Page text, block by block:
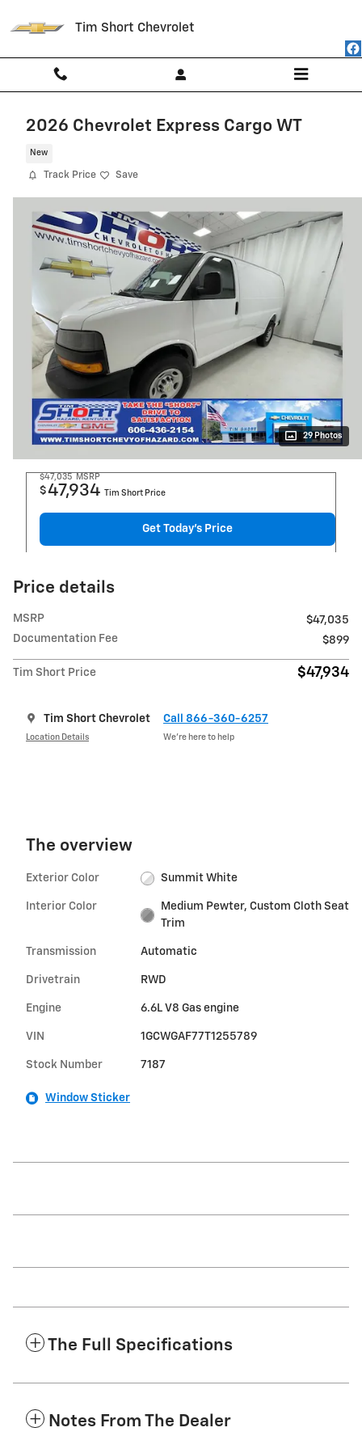
Tim Short Chevrolet
2026 Chevrolet Express Cargo WT
New
Track Price Save
29 Photos
$47,035 MSRP
$47,934 Tim Short Price
Get Today's Price
Price details
MSRP
$47,035
Documentation Fee
$899
Tim Short Price $47,934
Tim Short Chevrolet
Location Details
Call 866-360-6257
We’re here to help
The overview
Exterior Color Summit White
Interior Color
Medium Pewter, Custom Cloth Seat
Trim
Transmission Automatic
Drivetrain RWD
Engine 6.6L V8 Gas engine
VIN 1GCWGAF77T1255789
Stock Number 7187
Window Sticker
The Full Specifications
Notes From The Dealer